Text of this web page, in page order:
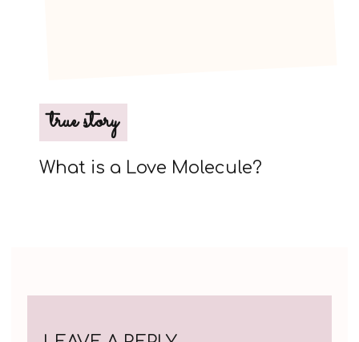
true story
What is a Love Molecule?